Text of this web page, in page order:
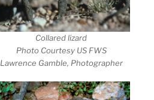
Collared lizard
Photo Courtesy US FWS
Lawrence Gamble, Photographer